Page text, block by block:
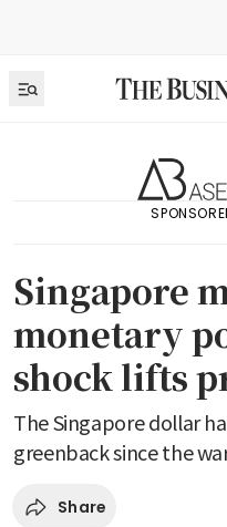
Singapore
monetary
shock lifts
The Singapore dollar
greenback since the
Share